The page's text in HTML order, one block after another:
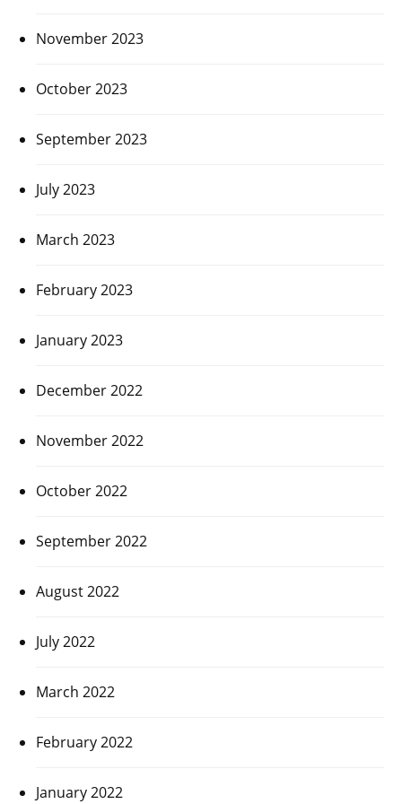
November 2023
October 2023
September 2023
July 2023
March 2023
February 2023
January 2023
December 2022
November 2022
October 2022
September 2022
August 2022
July 2022
March 2022
February 2022
January 2022